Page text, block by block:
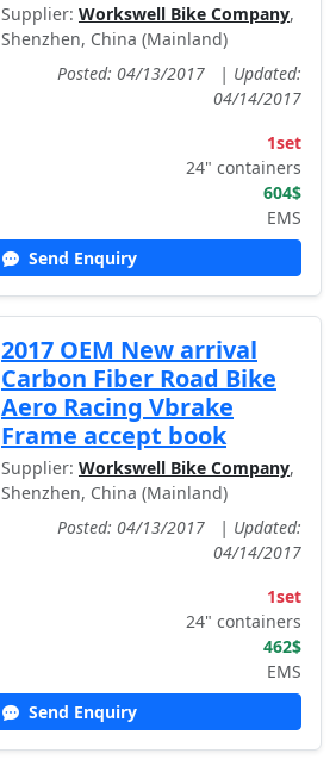
Supplier: Workswell Bike Company,
Shenzhen, China (Mainland)
Posted: 04/13/2017
| Updated:
04/14/2017
1set
24" containers
604$
EMS
Send Enquiry
2017 OEM New arrival
Carbon Fiber Road Bike
Aero Racing Vbrake
Frame accept book
Supplier: Workswell Bike Company,
Shenzhen, China (Mainland)
Posted: 04/13/2017
| Updated:
04/14/2017
1set
24" containers
462$
EMS
Send Enquiry